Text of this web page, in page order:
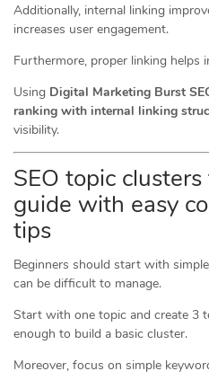
Additionally, internal linking
increases user engagement.
Furthermore, proper linking helps
Using Digital Marketing Burst
ranking with internal linking
visibility.
SEO topic
guide with easy
tips
Beginners should start with
can be difficult to manage.
Start with one topic and create 3
enough to build a basic cluster.
Moreover, focus on simple